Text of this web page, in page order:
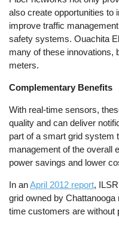
also create opportunities to
improve traffic
safety systems. Ouachita
many of these innovations,
meters.
Complementary Benefits
With real-time sensors,
quality and can deliver
part of a smart grid system
management of the overall
power savings and lower
In anApril 2012 report,
grid owned by
time customers are without